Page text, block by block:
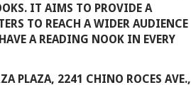
IT AIMS TO PROVIDE A
TO REACH A WIDER AUDIENCE
A READING NOOK IN EVERY
PLAZA, 2241 CHINO ROCES AVE.,